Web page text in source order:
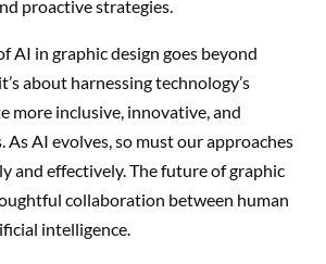
proactive strategies.
AI in graphic design goes beyond
about harnessing technology’s
more inclusive, innovative, and
As AI evolves, so must our approaches
and effectively. The future of graphic
collaboration between human
intelligence.